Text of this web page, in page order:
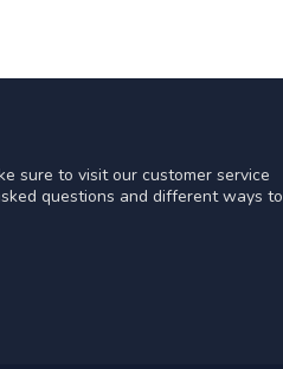
sure to visit our customer service
questions and different ways to